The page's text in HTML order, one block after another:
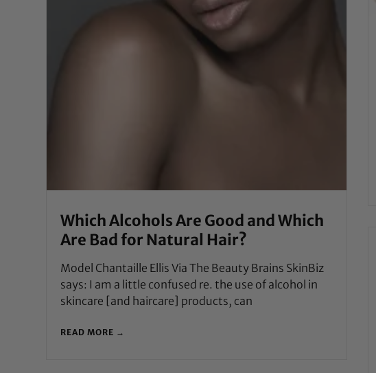
Which Alcohols Are Good and Which
Are Bad for Natural Hair?
Model Chantaille Ellis Via The Beauty Brains SkinBiz
says: I am a little confused re. the use of alcohol in
skincare [and haircare] products, can
READ MORE →